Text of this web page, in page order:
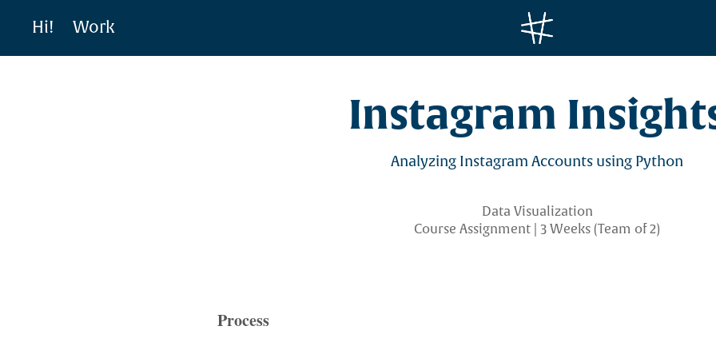
Hi! Work
Instagram
Data Visualization
Course Assignment | 3 Weeks (Team of 2)
Process